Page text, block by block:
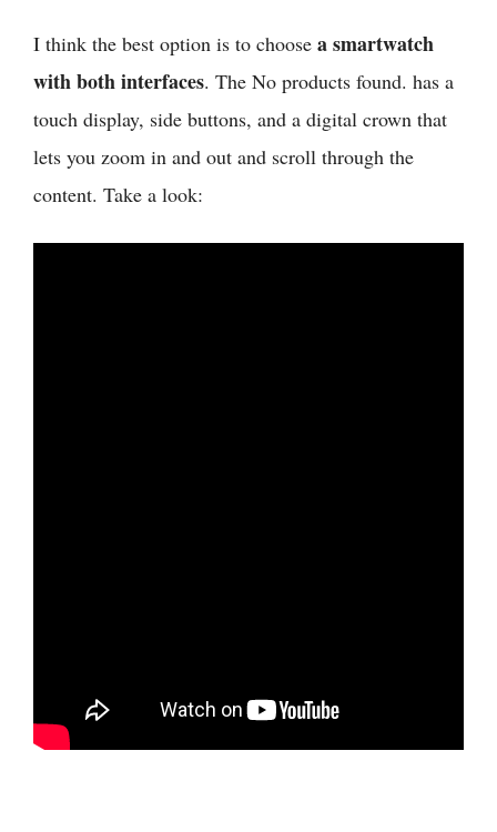
I think the best option is to choose a smartwatch
with both interfaces. The No products found. has a
touch display, side buttons, and a digital crown that
lets you zoom in and out and scroll through the
content. Take a look: